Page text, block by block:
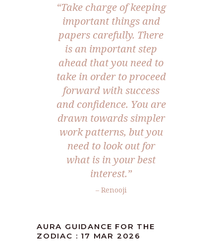
“Take charge of keeping
important things and
papers carefully. There
is an important step
ahead that you need to
take in order to proceed
forward with success
and confidence. You are
drawn towards simpler
work patterns, but you
need to look out for
what is in your best
interest.”
– Renooji
AURA GUIDANCE FOR THE
ZODIAC : 17 MAR 2026